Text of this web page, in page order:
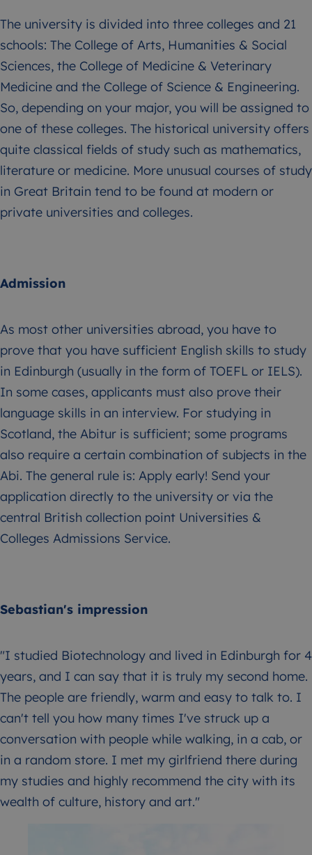
The university is divided into three colleges and 21
schools: The College of Arts, Humanities & Social
Sciences, the College of Medicine & Veterinary
Medicine and the College of Science & Engineering.
So, depending on your major, you will be assigned to
one of these colleges. The historical university offers
quite classical fields of study such as mathematics,
literature or medicine. More unusual courses of study
in Great Britain tend to be found at modern or
private universities and colleges.
Admission
As most other universities abroad, you have to
prove that you have sufficient English skills to study
in Edinburgh (usually in the form of TOEFL or IELS).
In some cases, applicants must also prove their
language skills in an interview. For studying in
Scotland, the Abitur is sufficient; some programs
also require a certain combination of subjects in the
Abi. The general rule is: Apply early! Send your
application directly to the university or via the
central British collection point Universities &
Colleges Admissions Service.
Sebastian's impression
"I studied Biotechnology and lived in Edinburgh for 4
years, and I can say that it is truly my second home.
The people are friendly, warm and easy to talk to. I
can't tell you how many times I've struck up a
conversation with people while walking, in a cab, or
in a random store. I met my girlfriend there during
my studies and highly recommend the city with its
wealth of culture, history and art."